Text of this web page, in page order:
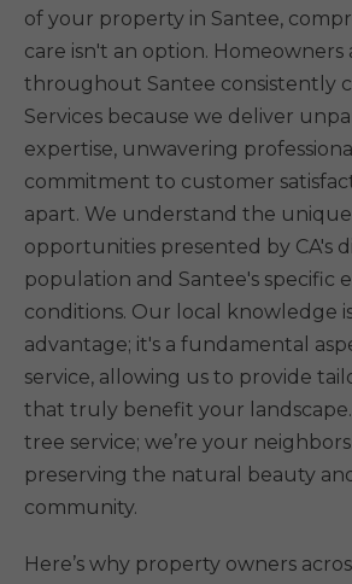
of your property in Santee,
care isn't an option. Homeowners
throughout Santee consistently
Services because we deliver
expertise, unwavering
commitment to customer
apart. We understand the
opportunities presented by CA's
population and Santee's specific
conditions. Our local knowledge
advantage; it's a fundamental
service, allowing us to provide
that truly benefit your landscape.
tree service; we’re your
preserving the natural beauty
community.
Here’s why property owners